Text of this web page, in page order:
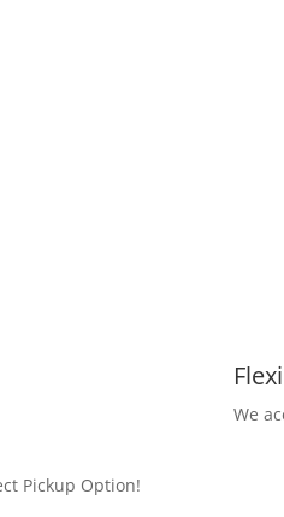
Pickup Option!
We